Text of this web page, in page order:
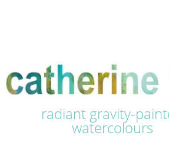
radiant gravity-
watercolours